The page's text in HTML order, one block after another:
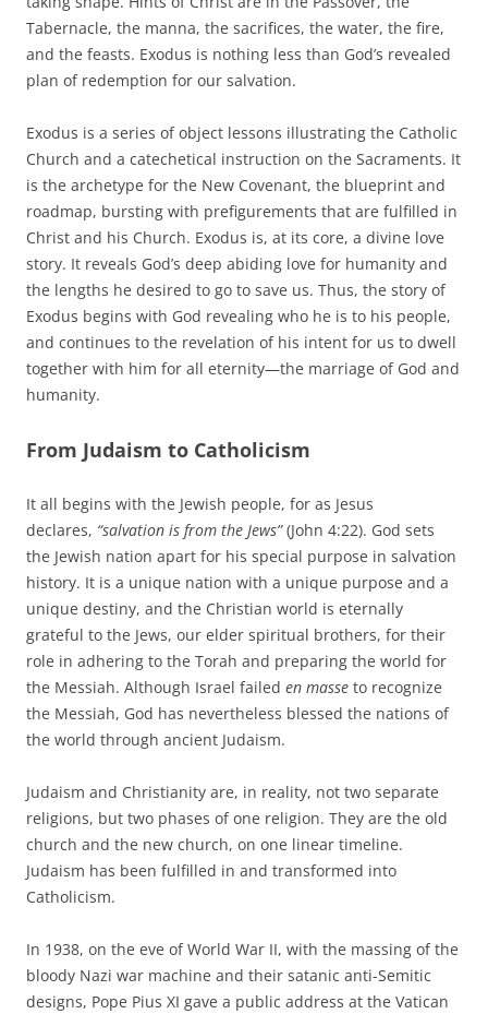
Tabernacle, the manna, the sacrifices, the water, the fire,
and the feasts. Exodus is nothing less than God’s revealed
plan of redemption for our salvation.
Exodus is a series of object lessons illustrating the Catholic
Church and a catechetical instruction on the Sacraments. It
is the archetype for the New Covenant, the blueprint and
roadmap, bursting with prefigurements that are fulfilled in
Christ and his Church. Exodus is, at its core, a divine love
story. It reveals God’s deep abiding love for humanity and
the lengths he desired to go to save us. Thus, the story of
Exodus begins with God revealing who he is to his people,
and continues to the revelation of his intent for us to dwell
together with him for all eternity—the marriage of God and
humanity.
From Judaism to Catholicism
It all begins with the Jewish people, for as Jesus
declares, “salvation is from the Jews”(John 4:22). God sets
the Jewish nation apart for his special purpose in salvation
history. It is a unique nation with a unique purpose and a
unique destiny, and the Christian world is eternally
grateful to the Jews, our elder spiritual brothers, for their
role in adhering to the Torah and preparing the world for
the Messiah. Although Israel failed en masse to recognize
the Messiah, God has nevertheless blessed the nations of
the world through ancient Judaism.
Judaism and Christianity are, in reality, not two separate
religions, but two phases of one religion. They are the old
church and the new church, on one linear timeline.
Judaism has been fulfilled in and transformed into
Catholicism.
In 1938, on the eve of World War II, with the massing of the
bloody Nazi war machine and their satanic anti-Semitic
designs, Pope Pius XI gave a public address at the Vatican